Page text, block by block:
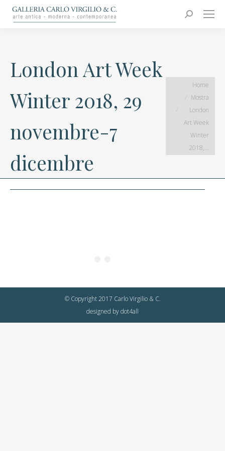
Search:
Carlo Virgilio & C.
Arte moderna e contemporanea
London Art Week
Winter 2018, 29
novembre-7
dicembre
You are here:
Home
Mostra
London
Art Week
Winter
2018,…
© Copyright 2017 Carlo Virgilio & C.
designed bydot4all